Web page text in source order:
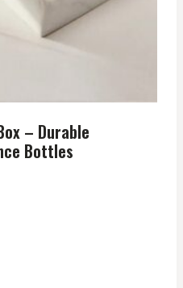
– Durable
Bottles